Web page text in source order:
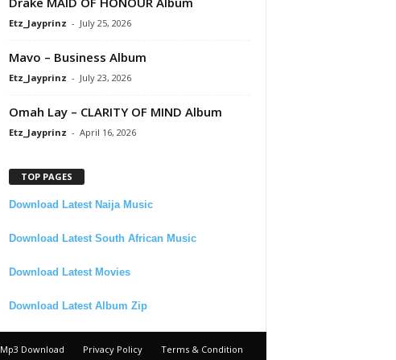
Etz_Jayprinz - July 25, 2026
Mavo – Business Album
Etz_Jayprinz - July 23, 2026
Omah Lay – CLARITY OF MIND Album
Etz_Jayprinz - April 16, 2026
TOP PAGES
Download Latest Naija Music
Download Latest South African Music
Download Latest Movies
Download Latest Album Zip
Mp3 Download Privacy Policy Terms & Condition